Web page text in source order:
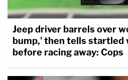
Jeep driver barrels over
bump,' then tells startled
before racing away: Cops